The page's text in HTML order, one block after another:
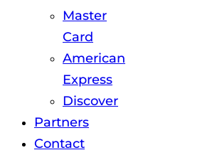
Master
Card
American
Express
Discover
Partners
Contact